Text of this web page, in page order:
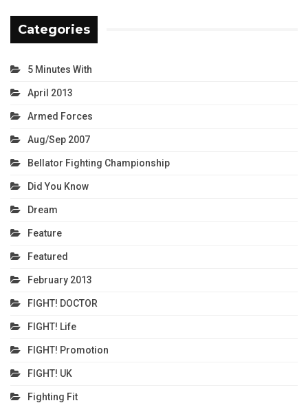
Categories
5 Minutes With
April 2013
Armed Forces
Aug/Sep 2007
Bellator Fighting Championship
Did You Know
Dream
Feature
Featured
February 2013
FIGHT! DOCTOR
FIGHT! Life
FIGHT! Promotion
FIGHT! UK
Fighting Fit